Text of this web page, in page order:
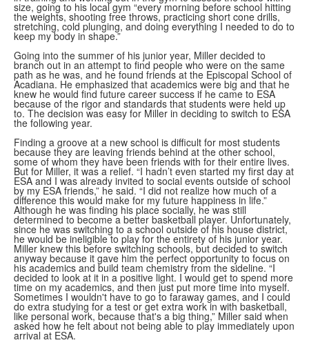
size, going to his local gym “every morning before school hitting
the weights, shooting free throws, practicing short cone drills,
stretching, cold plunging, and doing everything I needed to do to
keep my body in shape.”
Going into the summer of his junior year, Miller decided to
branch out in an attempt to find people who were on the same
path as he was, and he found friends at the Episcopal School of
Acadiana. He emphasized that academics were big and that he
knew he would find future career success if he came to ESA
because of the rigor and standards that students were held up
to. The decision was easy for Miller in deciding to switch to ESA
the following year.
Finding a groove at a new school is difficult for most students
because they are leaving friends behind at the other school,
some of whom they have been friends with for their entire lives.
But for Miller, it was a relief. “I hadn’t even started my first day at
ESA and I was already invited to social events outside of school
by my ESA friends,” he said. “I did not realize how much of a
difference this would make for my future happiness in life.”
Although he was finding his place socially, he was still
determined to become a better basketball player. Unfortunately,
since he was switching to a school outside of his house district,
he would be ineligible to play for the entirety of his junior year.
Miller knew this before switching schools, but decided to switch
anyway because it gave him the perfect opportunity to focus on
his academics and build team chemistry from the sideline. “I
decided to look at it in a positive light. I would get to spend more
time on my academics, and then just put more time into myself.
Sometimes I wouldn't have to go to faraway games, and I could
do extra studying for a test or get extra work in with basketball,
like personal work, because that's a big thing,” Miller said when
asked how he felt about not being able to play immediately upon
arrival at ESA.